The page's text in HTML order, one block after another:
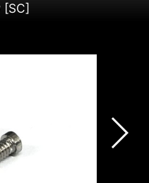
[SC]